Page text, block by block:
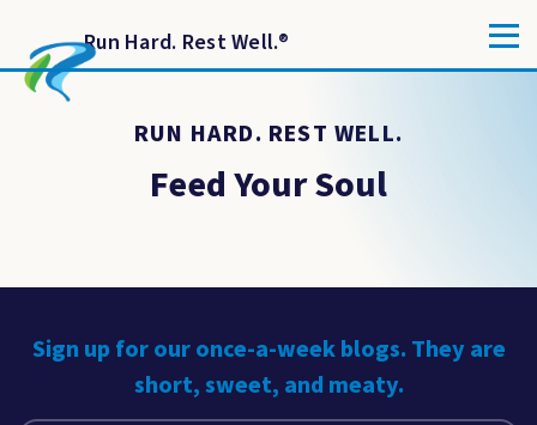
Run Hard. Rest Well.®
RUN HARD. REST WELL.
Feed Your Soul
Sign up for our once-a-week blogs. They are
short, sweet, and meaty.